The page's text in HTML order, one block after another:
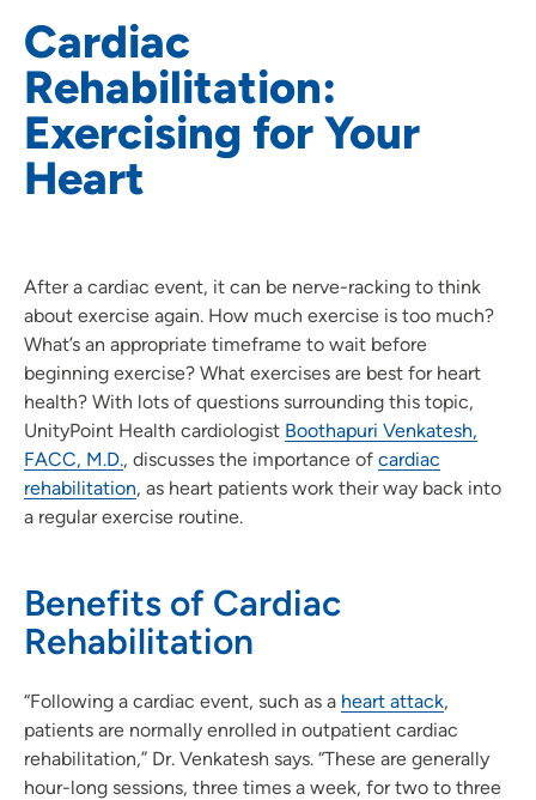
Cardiac
Rehabilitation:
Exercising for Your
Heart
After a cardiac event, it can be nerve-racking to think
about exercise again. How much exercise is too much?
What’s an appropriate timeframe to wait before
beginning exercise? What exercises are best for heart
health? With lots of questions surrounding this topic,
UnityPoint Health cardiologist Boothapuri Venkatesh,
FACC, M.D., discusses the importance of cardiac
rehabilitation, as heart patients work their way back into
a regular exercise routine.
Benefits of Cardiac
Rehabilitation
“Following a cardiac event, such as a heart attack,
patients are normally enrolled in outpatient cardiac
rehabilitation,” Dr. Venkatesh says. “These are generally
hour-long sessions, three times a week, for two to three